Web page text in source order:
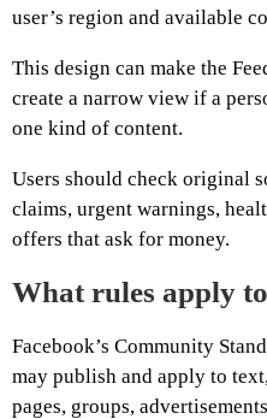
user’s region and available
This design can make the
create a narrow view if a
one kind of content.
Users should check original
claims, urgent warnings,
offers that ask for money.
What rules apply
Facebook’s Community
may publish and apply to
pages, groups,